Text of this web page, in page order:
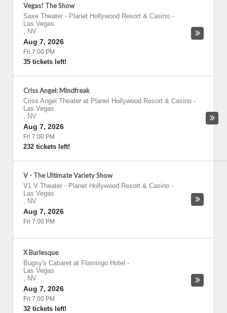
Vegas! The Show
Saxe Theater - Planet Hollywood Resort & Casino -
Las Vegas
, NV
Aug 7, 2026
Fri 7:00 PM
35 tickets left!
Criss Angel: Mindfreak
Criss Angel Theater at Planet Hollywood Resort & Casino -
Las Vegas
, NV
Aug 7, 2026
Fri 7:00 PM
232 tickets left!
V - The Ultimate Variety Show
V1 V Theater - Planet Hollywood Resort & Casino -
Las Vegas
, NV
Aug 7, 2026
Fri 7:00 PM
X Burlesque
Bugsy's Cabaret at Flamingo Hotel -
Las Vegas
, NV
Aug 7, 2026
Fri 7:00 PM
32 tickets left!